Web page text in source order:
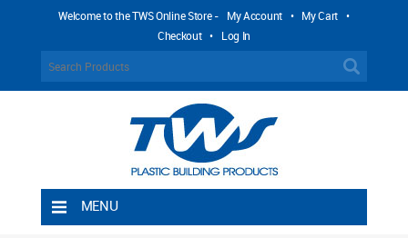
Welcome to the TWS Online Store - My Account • My Cart •
Checkout • Log In
MENU